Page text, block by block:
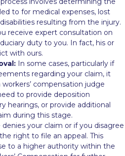
to for medical expenses, lost
resulting from the injury.
receive expert consultation on
duty to you. In fact, his or
with ours.
In some cases, particularly if
regarding your claim, it
compensation judge
to provide deposition
hearings, or provide additional
during this stage.
your claim or if you disagree
right to file an appeal. This
to a higher authority within the